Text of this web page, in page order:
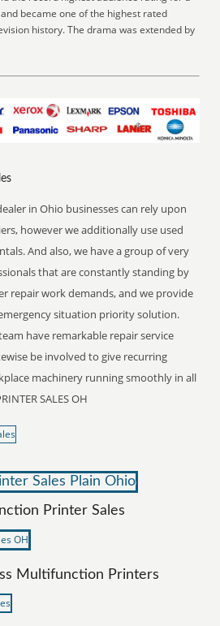
became one of the highest rated
history. The drama was extended by
in Ohio businesses can rely upon
however we additionally use used
And also, we have a group of very
that are constantly standing by
repair work demands, and we provide
situation priority solution.
have remarkable repair service
be involved to give recurring
machinery running smoothly in all
SALES OH
Printer Sales
Multifunction Printers